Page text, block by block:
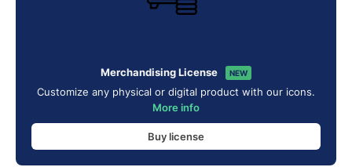
Merchandising License NEW
Customize any physical or digital product with our icons.
More info
Buy license